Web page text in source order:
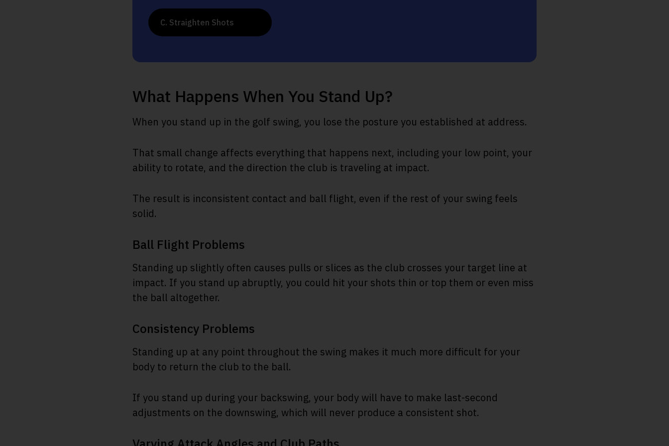
C. Straighten Shots
What Happens When You Stand Up?
When you stand up in the golf swing, you lose the posture you established at address.
That small change affects everything that happens next, including your low point, your
ability to rotate, and the direction the club is traveling at impact.
The result is inconsistent contact and ball flight, even if the rest of your swing feels
solid.
Ball Flight Problems
Standing up slightly often causes pulls or slices as the club crosses your target line at
impact. If you stand up abruptly, you could hit your shots thin or top them or even miss
the ball altogether.
Consistency Problems
Standing up at any point throughout the swing makes it much more difficult for your
body to return the club to the ball.
If you stand up during your backswing, your body will have to make last-second
adjustments on the downswing, which will never produce a consistent shot.